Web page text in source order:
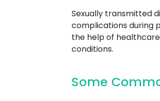
Sexually transmitted
complications during
the help of
conditions.
Some